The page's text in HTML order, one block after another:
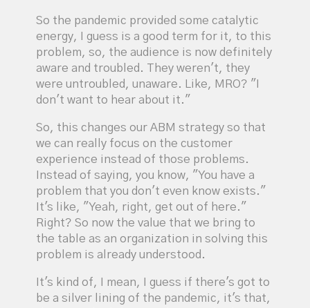
So the pandemic provided some catalytic
energy, I guess is a good term for it, to this
problem, so, the audience is now definitely
aware and troubled. They weren't, they
were untroubled, unaware. Like, MRO? "I
don't want to hear about it."
So, this changes our ABM strategy so that
we can really focus on the customer
experience instead of those problems.
Instead of saying, you know, "You have a
problem that you don't even know exists."
It's like, "Yeah, right, get out of here."
Right? So now the value that we bring to
the table as an organization in solving this
problem is already understood.
It's kind of, I mean, I guess if there's got to
be a silver lining of the pandemic, it's that,